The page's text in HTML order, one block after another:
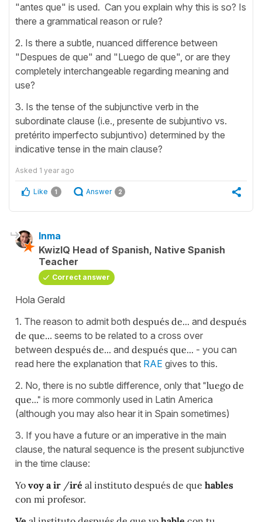
"antes que" is used. Can you explain why this is so? Is
there a grammatical reason or rule?
2. Is there a subtle, nuanced difference between
"Despues de que" and "Luego de que", or are they
completely interchangeable regarding meaning and
use?
3. Is the tense of the subjunctive verb in the
subordinate clause (i.e., presente de subjuntivo vs.
pretérito imperfecto subjuntivo) determined by the
indicative tense in the main clause?
Asked 1 year ago
Like 1 Answer 2
Inma
KwizIQ Head of Spanish, Native Spanish
Teacher
Correct answer
Hola Gerald
1. The reason to admit both después de... and después
de que... seems to be related to a cross over
between después de... and después que... - you can
read here the explanation that RAE gives to this.
2. No, there is no subtle difference, only that "luego de
que..." is more commonly used in Latin America
(although you may also hear it in Spain sometimes)
3. If you have a future or an imperative in the main
clause, the natural sequence is the present subjunctive
in the time clause:
Yo voy a ir /iré al instituto después de que hables
con mi profesor.